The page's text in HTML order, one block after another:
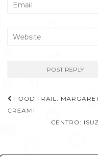
Post
navigation
FOOD TRAIL:
CREAM!
CENTRO: